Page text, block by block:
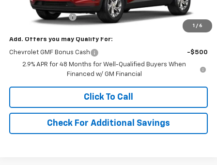
1 / 6
$24,885
Documentation Fee
+$490
Add. Offers you may Qualify For:
Chevrolet GMF Bonus Cash
-$500
2.9% APR for 48 Months for Well-Qualified Buyers When
Financed w/ GM Financial
Click To Call
Check For Additional Savings